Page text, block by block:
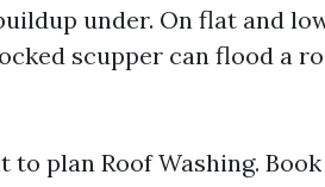
under. On flat and
scupper can flood a
to plan Roof Washing.